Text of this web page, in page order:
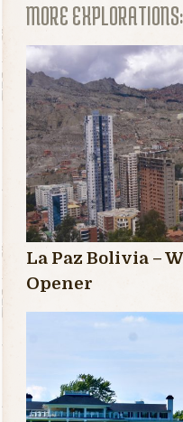
MORE EXPLORATIONS:
La Paz Bolivia –
Opener